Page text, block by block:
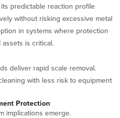
predictable reaction profile
without risking excessive metal
in systems where protection
is critical.
deliver rapid scale removal.
with less risk to equipment
Protection
implications emerge.